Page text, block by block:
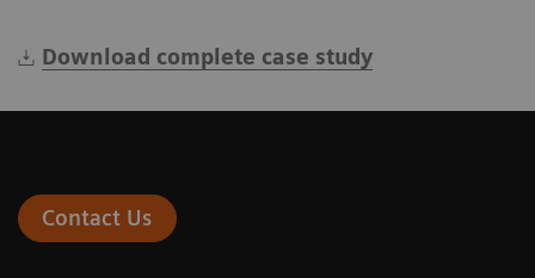
Download complete case study
Contact Us